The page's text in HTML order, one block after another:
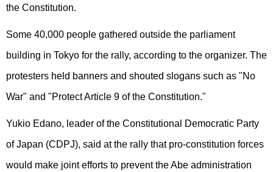
the Constitution.
Some 40,000 people gathered outside the parliament
building in Tokyo for the rally, according to the organizer. The
protesters held banners and shouted slogans such as "No
War" and "Protect Article 9 of the Constitution."
Yukio Edano, leader of the Constitutional Democratic Party
of Japan (CDPJ), said at the rally that pro-constitution forces
would make joint efforts to prevent the Abe administration